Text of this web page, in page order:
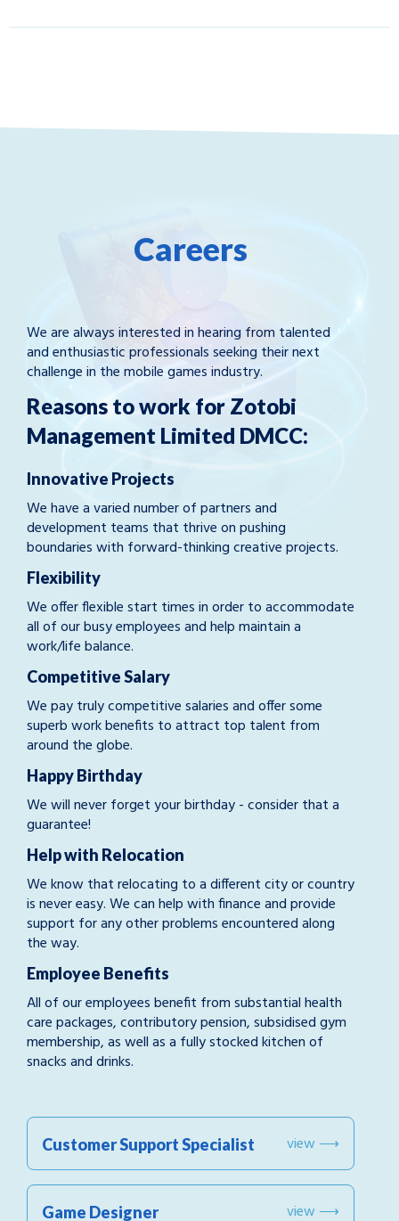
Careers
We are always interested in hearing from talented
and enthusiastic professionals seeking their next
challenge in the mobile games industry.
Reasons to work for Zotobi
Management Limited DMCC:
Innovative Projects
We have a varied number of partners and
development teams that thrive on pushing
boundaries with forward-thinking creative projects.
Flexibility
We offer flexible start times in order to accommodate
all of our busy employees and help maintain a
work/life balance.
Competitive Salary
We pay truly competitive salaries and offer some
superb work benefits to attract top talent from
around the globe.
Happy Birthday
We will never forget your birthday - consider that a
guarantee!
Help with Relocation
We know that relocating to a different city or country
is never easy. We can help with finance and provide
support for any other problems encountered along
the way.
Employee Benefits
All of our employees benefit from substantial health
care packages, contributory pension, subsidised gym
membership, as well as a fully stocked kitchen of
snacks and drinks.
Customer Support Specialist view ⟶
Game Designer view ⟶